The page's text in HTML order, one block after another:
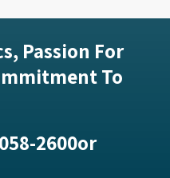
Passion For
To
2600or